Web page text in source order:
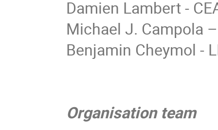
Damien Lambert -
Michael J. Campola
Benjamin Cheymol -
Organisation team